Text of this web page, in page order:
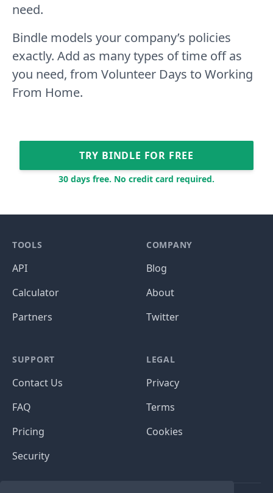
need.
Bindle models your company’s policies
exactly. Add as many types of time off as
you need, from Volunteer Days to Working
From Home.
TRY BINDLE FOR FREE
30 days free. No credit card required.
TOOLS
API
Calculator
Partners
SUPPORT
Contact Us
FAQ
Pricing
Security
COMPANY
Blog
About
Twitter
LEGAL
Privacy
Terms
Cookies